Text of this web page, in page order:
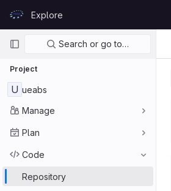
GitLabExplore
Primary navigation
Search or go to…
Project
U ueabs
Manage
Plan
Code
Repository